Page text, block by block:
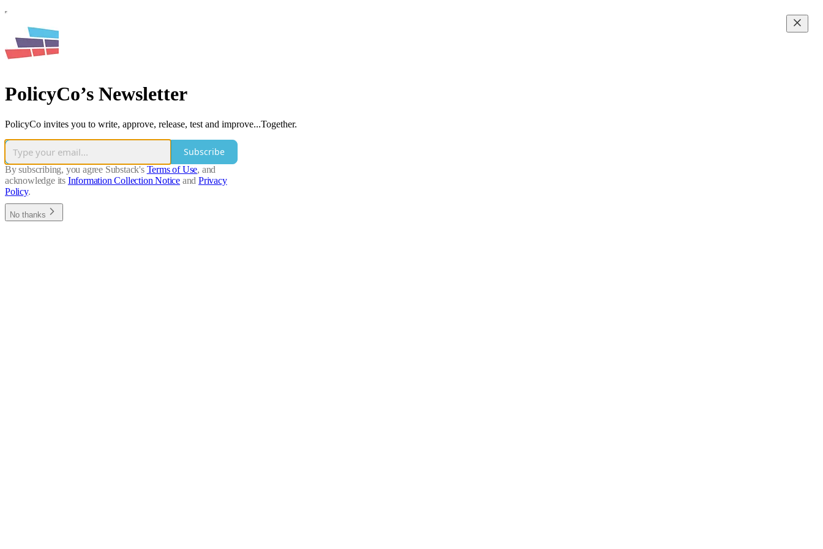
PolicyCo’s Newsletter
PolicyCo invites you to write, approve, release, test and improve...Together.
Subscribe
By subscribing, you agree Substack's Terms of Use, and
acknowledge its Information Collection Notice and Privacy
Policy.
No thanks